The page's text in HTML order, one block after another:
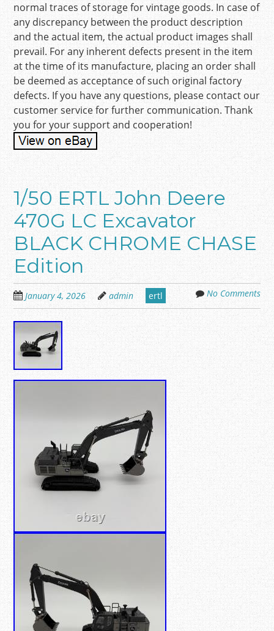
normal traces of storage for vintage goods. In case of
any discrepancy between the product description
and the actual item, the actual product images shall
prevail. For any inherent defects present in the item
at the time of its manufacture, placing an order shall
be deemed as acceptance of such original factory
defects. If you have any questions, please contact our
customer service for further communication. Thank
you for your support and cooperation!
1/50 ERTL John Deere
470G LC Excavator
BLACK CHROME CHASE
Edition
January 4, 2026 admin ertl No Comments